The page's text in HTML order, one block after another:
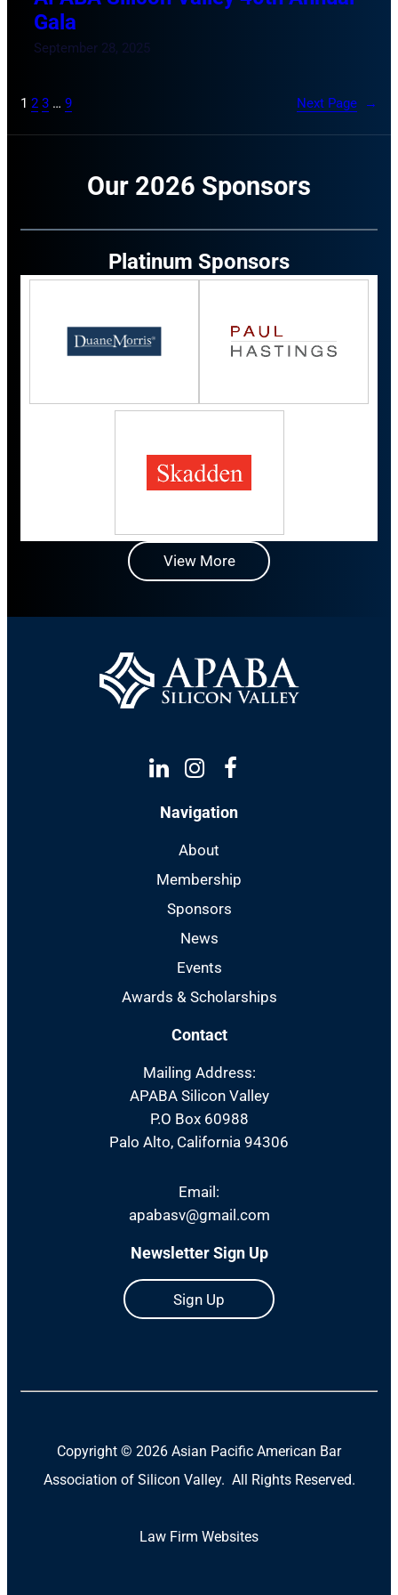
Gala
September 28, 2025
1 2 3 … 9 Next Page →
Our 2026 Sponsors
Platinum Sponsors
View More
Linkedin
Instagram
Facebook
Navigation
About
Membership
Sponsors
News
Events
Awards & Scholarships
Contact
Mailing Address:
APABA Silicon Valley
P.O Box 60988
Palo Alto, California 94306
Email:
apabasv@gmail.com
Newsletter Sign Up
Sign Up
Copyright © 2026 Asian Pacific American Bar
Association of Silicon Valley. All Rights Reserved.
Law Firm Websites(Open